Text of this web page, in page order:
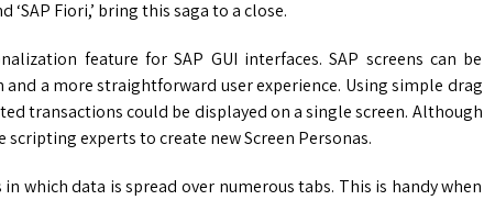
‘SAP Fiori,’ bring this saga to a close.
feature for SAP GUI interfaces. SAP screens can be
a more straightforward user experience. Using simple drag
transactions could be displayed on a single screen. Although
experts to create new Screen Personas.
which data is spread over numerous tabs. This is handy when